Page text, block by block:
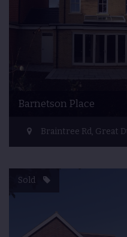
Barnetson Place
Braintree Rd, Great
Sold